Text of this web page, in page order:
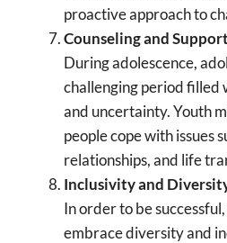
proactive approach to
Counseling and Support
During adolescence,
challenging period filled
and uncertainty. Youth
people cope with issues
relationships, and life
Inclusivity and
In order to be
embrace diversity and